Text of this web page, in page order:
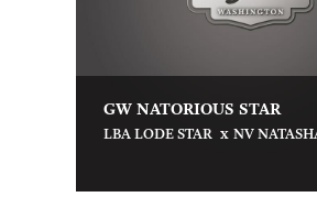
GW NATORIOUS STAR
LBA LODE STAR x NV